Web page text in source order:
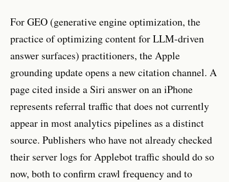
For GEO (generative engine optimization, the
practice of optimizing content for LLM-driven
answer surfaces) practitioners, the Apple
grounding update opens a new citation channel. A
page cited inside a Siri answer on an iPhone
represents referral traffic that does not currently
appear in most analytics pipelines as a distinct
source. Publishers who have not already checked
their server logs for Applebot traffic should do so
now, both to confirm crawl frequency and to